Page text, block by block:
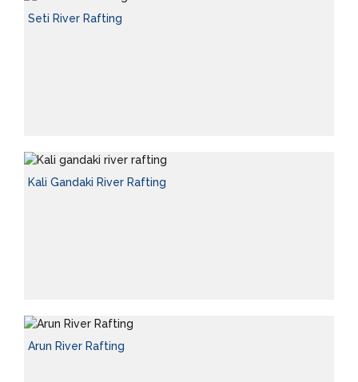
Seti River Rafting
Kali Gandaki River Rafting
Arun River Rafting